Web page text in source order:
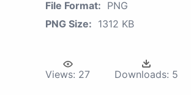
File Format: PNG
PNG Size: 1312 KB
Views: 27 Downloads: 5